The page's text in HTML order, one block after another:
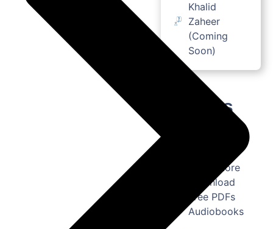
Khalid
Zaheer
(Coming
Soon)
Books
Books
Book Store
Download
Free PDFs
Audiobooks